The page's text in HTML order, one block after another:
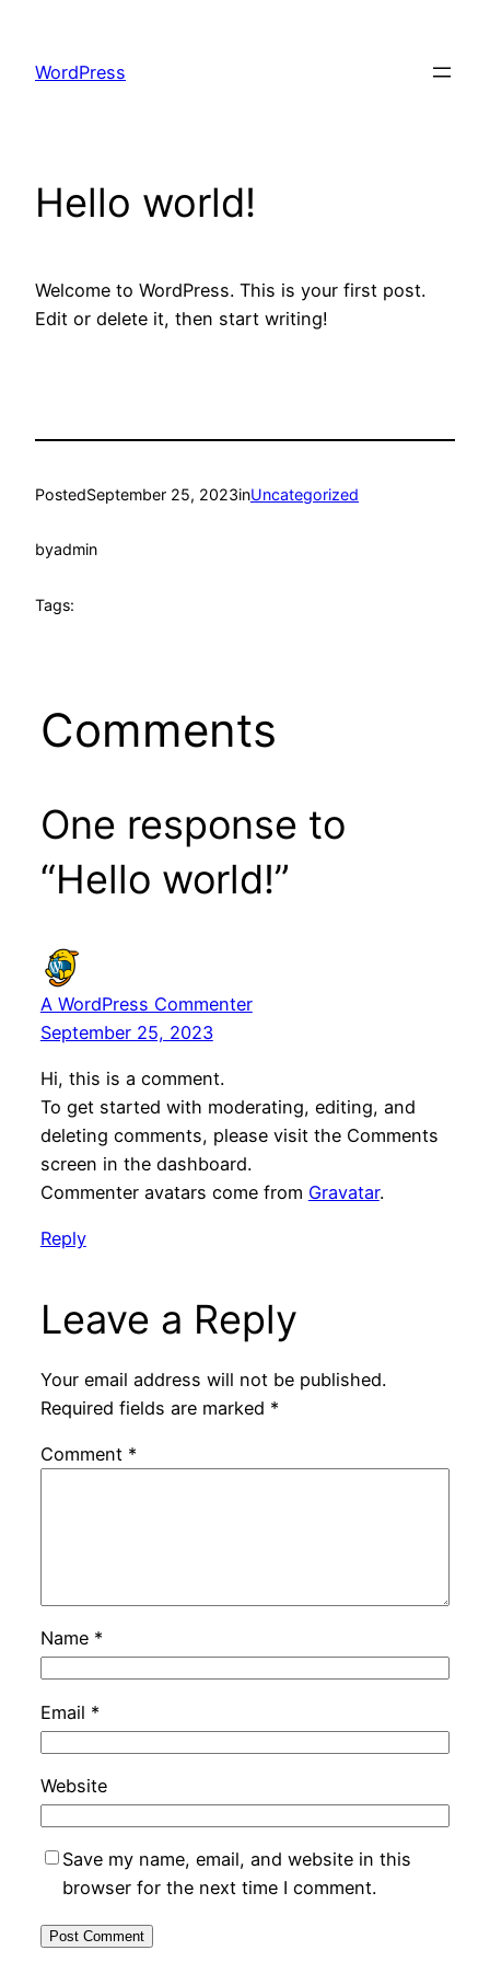
content
WordPress
Hello world!
Welcome to WordPress. This is your first post.
Edit or delete it, then start writing!
PostedSeptember 25, 2023inUncategorized
byadmin
Tags:
Comments
One response to
“Hello world!”
A WordPress Commenter
September 25, 2023
Hi, this is a comment.
To get started with moderating, editing, and
deleting comments, please visit the Comments
screen in the dashboard.
Commenter avatars come from Gravatar.
Reply
Leave a Reply
Your email address will not be published.
Required fields are marked *
Comment *
Name *
Email *
Website
Save my name, email, and website in this
browser for the next time I comment.